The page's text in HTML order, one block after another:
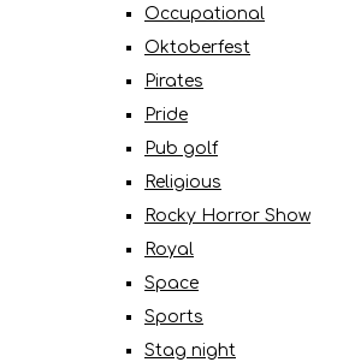
Occupational
Oktoberfest
Pirates
Pride
Pub golf
Religious
Rocky Horror Show
Royal
Space
Sports
Stag night